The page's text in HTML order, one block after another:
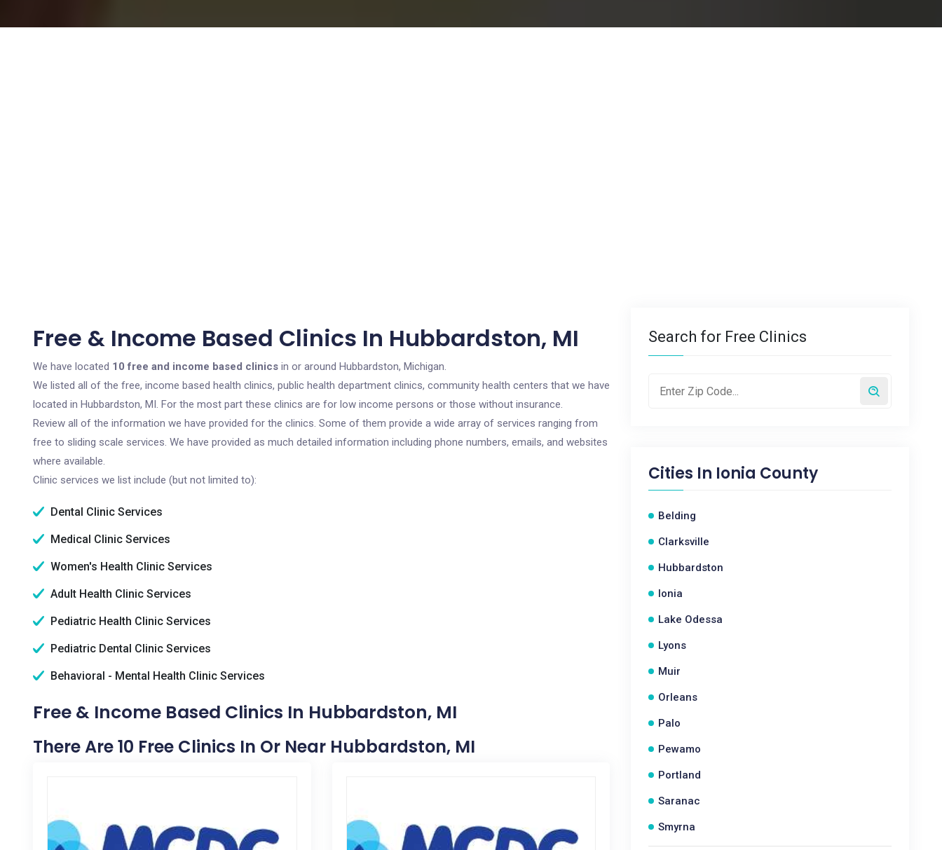
Free & Income Based Clinics In Hubbardston, MI
We have located 10 free and income based clinics in or around Hubbardston, Michigan.
We listed all of the free, income based health clinics, public health department clinics, community health centers that we have
located in Hubbardston, MI. For the most part these clinics are for low income persons or those without insurance.
Review all of the information we have provided for the clinics. Some of them provide a wide array of services ranging from
free to sliding scale services. We have provided as much detailed information including phone numbers, emails, and websites
where available.
Clinic services we list include (but not limited to):
Dental Clinic Services
Medical Clinic Services
Women's Health Clinic Services
Adult Health Clinic Services
Pediatric Health Clinic Services
Pediatric Dental Clinic Services
Behavioral - Mental Health Clinic Services
Free & Income Based Clinics In Hubbardston, MI
There Are 10 Free Clinics In Or Near Hubbardston, MI
Search for Free Clinics
Cities In Ionia County
Belding
Clarksville
Hubbardston
Ionia
Lake Odessa
Lyons
Muir
Orleans
Palo
Pewamo
Portland
Saranac
Smyrna